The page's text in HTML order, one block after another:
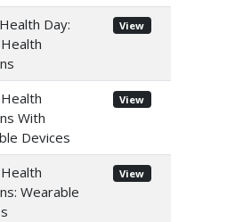
Day:
View
With
Devices
View
Wearable
View